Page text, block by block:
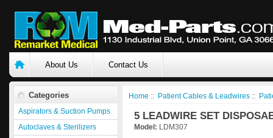
About Us Contact Us
Categories
Aspirators & Suction Pumps
Autoclaves & Sterilizers
Home :: Patient Cables & Leadwires ::
5 LEADWIRE SET
Model: LDM307